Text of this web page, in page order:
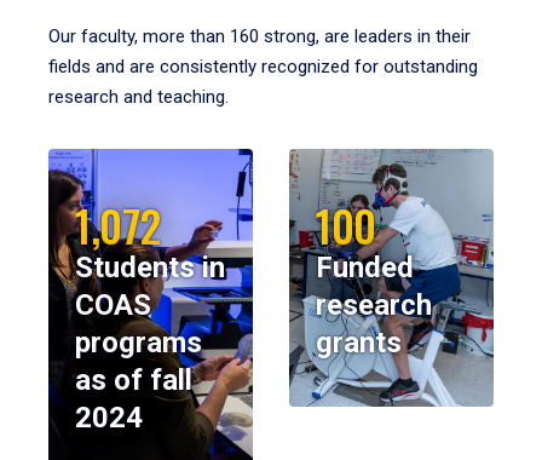
Our faculty, more than 160 strong, are leaders in their
fields and are consistently recognized for outstanding
research and teaching.
1,072
Students in
COAS
programs
as of fall
2024
100
Funded
research
grants